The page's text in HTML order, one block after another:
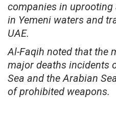
companies in
in Yemeni waters and
UAE.
Al-Faqih noted that the
major deaths incidents
Sea and the Arabian
of prohibited weapons.